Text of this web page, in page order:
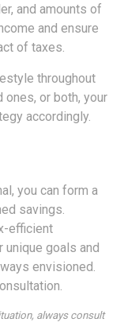
and amounts of
and ensure
of taxes.
throughout
or both, your
accordingly.
you can form a
savings.
efficient
goals and
envisioned.
always consult